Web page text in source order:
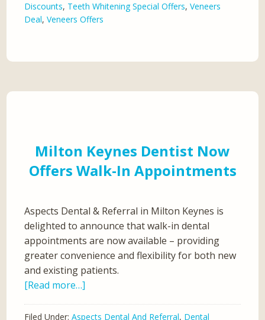
Discounts, Teeth Whitening Special Offers,Veneers
Deal,Veneers Offers
Milton Keynes Dentist Now
Offers Walk-In Appointments
Aspects Dental & Referral in Milton Keynes is
delighted to announce that walk-in dental
appointments are now available – providing
greater convenience and flexibility for both new
and existing patients.
[Read more…]
Filed Under:Aspects Dental And Referral, Dental